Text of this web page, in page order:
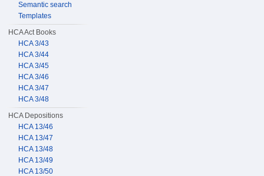
Semantic search
Templates
HCA Act Books
HCA 3/43
HCA 3/44
HCA 3/45
HCA 3/46
HCA 3/47
HCA 3/48
HCA Depositions
HCA 13/46
HCA 13/47
HCA 13/48
HCA 13/49
HCA 13/50